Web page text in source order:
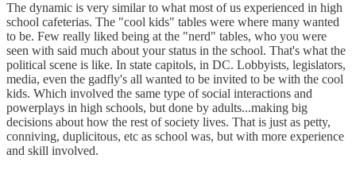
The dynamic is very similar to what most of us experienced in high
school cafeterias. The "cool kids" tables were where many wanted
to be. Few really liked being at the "nerd" tables, who you were
seen with said much about your status in the school. That's what the
political scene is like. In state capitols, in DC. Lobbyists, legislators,
media, even the gadfly's all wanted to be invited to be with the cool
kids. Which involved the same type of social interactions and
powerplays in high schools, but done by adults...making big
decisions about how the rest of society lives. That is just as petty,
conniving, duplicitous, etc as school was, but with more experience
and skill involved.